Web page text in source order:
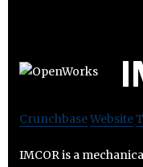
CrunchbaseWebsite
IMCOR is a